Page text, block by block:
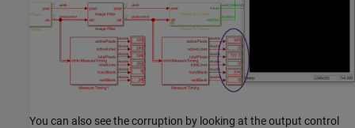
You can also see the corruption by looking at the output control